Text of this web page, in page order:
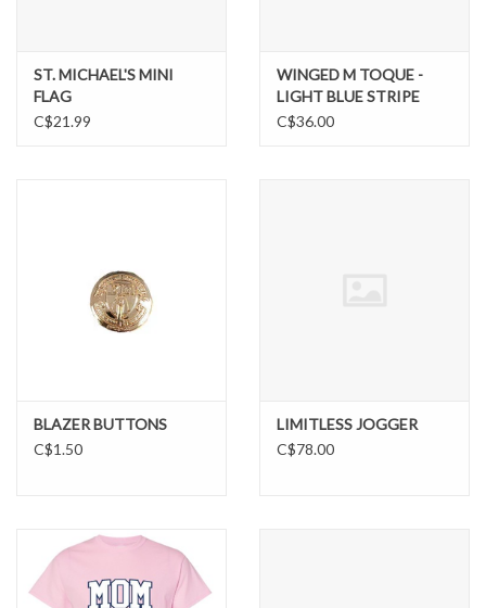
LIL GUYS
ST. MICHAEL'S MINI
FLAG
C$21.99
WINGED M TOQUE -
LIGHT BLUE STRIPE
C$36.00
BLAZER BUTTONS
C$1.50
LIMITLESS JOGGER
C$78.00